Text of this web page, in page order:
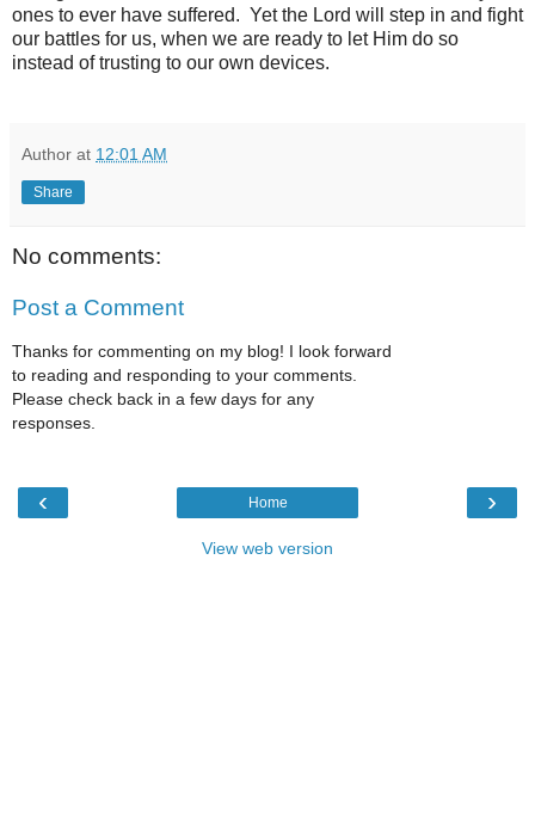
ones to ever have suffered. Yet the Lord will step in and fight
our battles for us, when we are ready to let Him do so
instead of trusting to our own devices.
Author at 12:01 AM
Share
No comments:
Post a Comment
Thanks for commenting on my blog! I look forward
to reading and responding to your comments.
Please check back in a few days for any
responses.
‹ ›
Home
View web version